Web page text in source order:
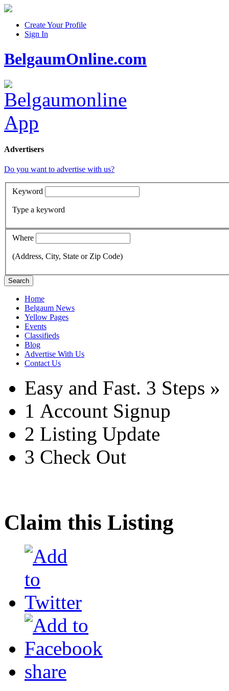
Create Your Profile
Sign In
BelgaumOnline.com
Advertisers
Do you want to advertise with us?
Keyword
Type a keyword
Where
(Address, City, State or Zip Code)
Search
Home
Belgaum News
Yellow Pages
Events
Classifieds
Blog
Advertise With Us
Contact Us
Easy and Fast. 3 Steps »
1 Account Signup
2 Listing Update
3 Check Out
Claim this Listing
share